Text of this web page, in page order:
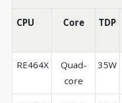
CPU Core TDP
RE464X
Quad-
core
35W